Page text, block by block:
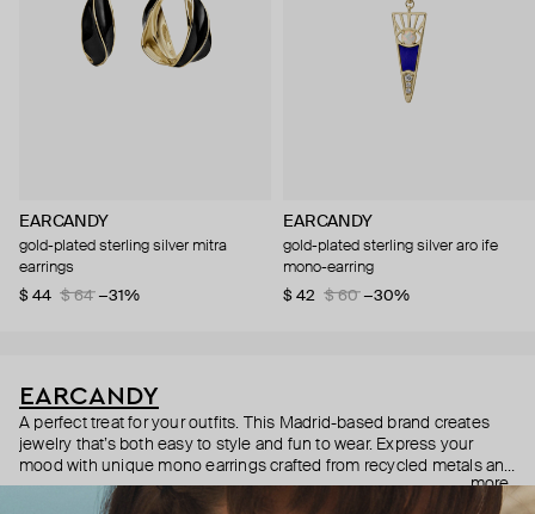
EARCANDY
gold-plated sterling silver mitra
earrings
$ 44
$ 64 −31%
EARCANDY
gold-plated sterling silver aro ife
mono-earring
$ 42
$ 60 −30%
EARCANDY
A perfect treat for your outfits. This Madrid-based brand creates
jewelry that’s both easy to style and fun to wear. Express your
mood with unique mono earrings crafted from recycled metals and
made with tons of love.
more